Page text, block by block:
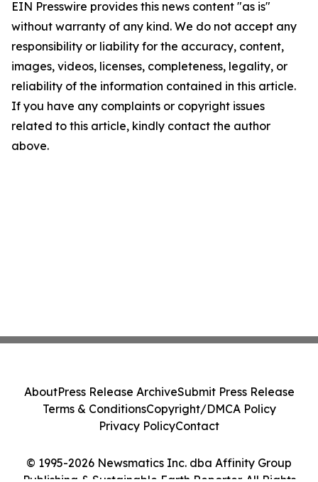
EIN Presswire provides this news content "as is"
without warranty of any kind. We do not accept any
responsibility or liability for the accuracy, content,
images, videos, licenses, completeness, legality, or
reliability of the information contained in this article.
If you have any complaints or copyright issues
related to this article, kindly contact the author
above.
© 1995-2026 Newsmatics Inc. dba Affinity Group
AboutPress Release ArchiveSubmit Press Release
Terms & ConditionsCopyright/DMCA Policy
Privacy PolicyContact